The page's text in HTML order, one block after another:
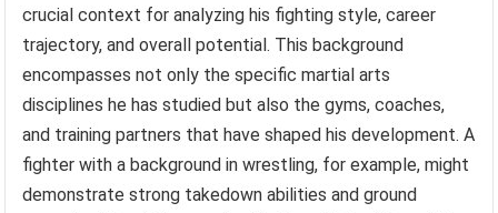
crucial context for analyzing his fighting style, career
trajectory, and overall potential. This background
encompasses not only the specific martial arts
disciplines he has studied but also the gyms, coaches,
and training partners that have shaped his development. A
fighter with a background in wrestling, for example, might
demonstrate strong takedown abilities and ground